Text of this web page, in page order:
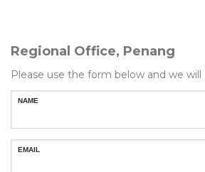
Regional Office, Penang
Please use the form below and we
NAME
EMAIL